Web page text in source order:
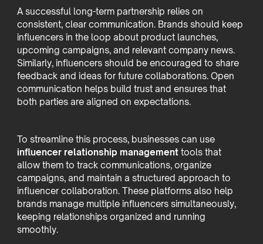
A successful long-term partnership relies on
consistent, clear communication. Brands should keep
influencers in the loop about product launches,
upcoming campaigns, and relevant company news.
Similarly, influencers should be encouraged to share
feedback and ideas for future collaborations. Open
communication helps build trust and ensures that
both parties are aligned on expectations.
To streamline this process, businesses can use
influencer relationship managementtools that
allow them to track communications, organize
campaigns, and maintain a structured approach to
influencer collaboration. These platforms also help
brands manage multiple influencers simultaneously,
keeping relationships organized and running
smoothly.